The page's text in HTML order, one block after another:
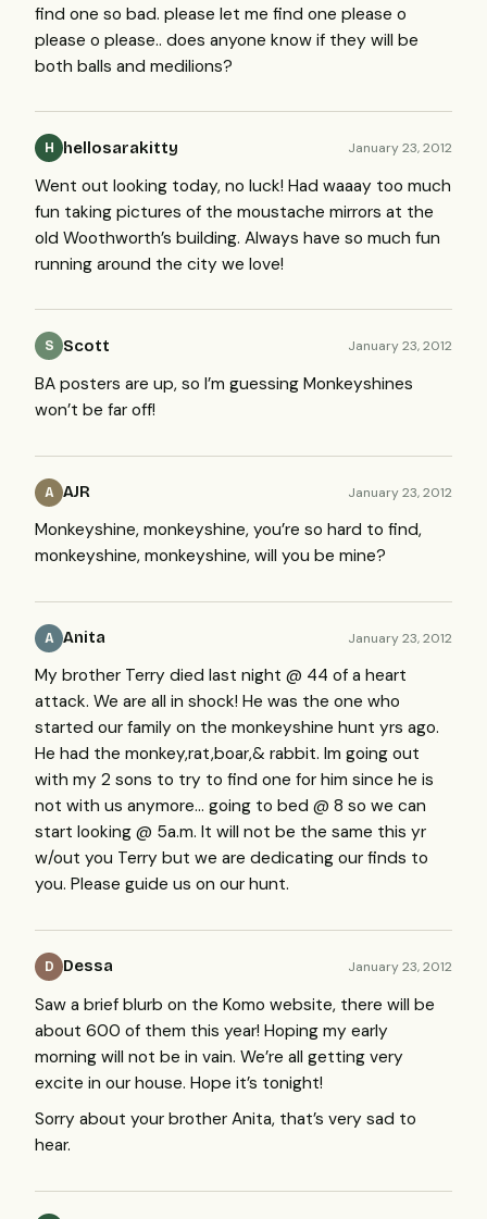
find one so bad. please let me find one please o
please o please.. does anyone know if they will be
both balls and medilions?
H hellosarakitty January 23, 2012
Went out looking today, no luck! Had waaay too much
fun taking pictures of the moustache mirrors at the
old Woothworth’s building. Always have so much fun
running around the city we love!
S Scott January 23, 2012
BA posters are up, so I’m guessing Monkeyshines
won’t be far off!
A AJR January 23, 2012
Monkeyshine, monkeyshine, you’re so hard to find,
monkeyshine, monkeyshine, will you be mine?
A Anita January 23, 2012
My brother Terry died last night @ 44 of a heart
attack. We are all in shock! He was the one who
started our family on the monkeyshine hunt yrs ago.
He had the monkey,rat,boar,& rabbit. Im going out
with my 2 sons to try to find one for him since he is
not with us anymore… going to bed @ 8 so we can
start looking @ 5a.m. It will not be the same this yr
w/out you Terry but we are dedicating our finds to
you. Please guide us on our hunt.
D Dessa January 23, 2012
Saw a brief blurb on the Komo website, there will be
about 600 of them this year! Hoping my early
morning will not be in vain. We’re all getting very
excite in our house. Hope it’s tonight!
Sorry about your brother Anita, that’s very sad to
hear.